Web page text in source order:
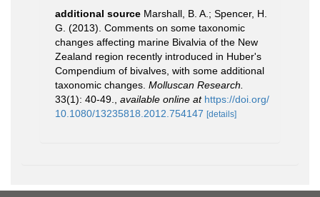
additional source Marshall, B. A.; Spencer, H.
G. (2013). Comments on some taxonomic
changes affecting marine Bivalvia of the New
Zealand region recently introduced in Huber's
Compendium of bivalves, with some additional
taxonomic changes. Molluscan Research.
33(1): 40-49.
available online at https://doi.org/
10.1080/13235818.2012.754147 [details]